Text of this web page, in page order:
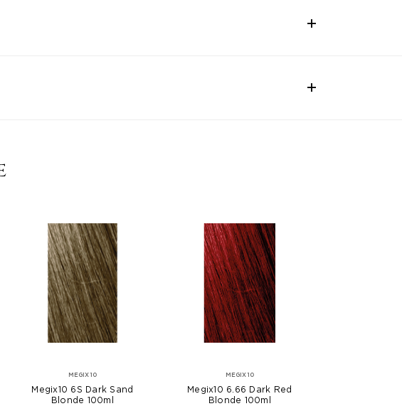
MEGIX10
Megix10 6S Dark Sand
Blonde 100ml
MEGIX10
Megix10 6.66 Dark Red
Blonde 100ml